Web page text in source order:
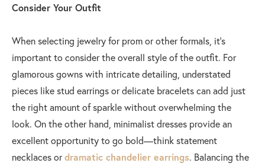
Consider Your Outfit
When selecting jewelry for prom or other formals, it’s
important to consider the overall style of the outfit. For
glamorous gowns with intricate detailing, understated
pieces like stud earrings or delicate bracelets can add just
the right amount of sparkle without overwhelming the
look. On the other hand, minimalist dresses provide an
excellent opportunity to go bold—think statement
necklaces ordramatic chandelier earrings. Balancing the